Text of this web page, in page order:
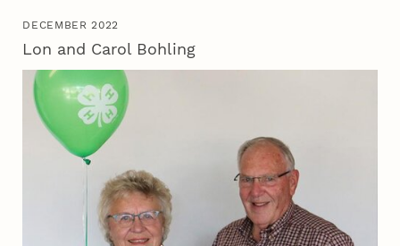
DECEMBER 2022
Lon and Carol Bohling